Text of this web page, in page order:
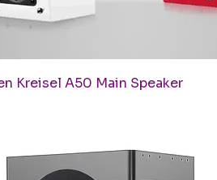
Quick View
Kreisel A50 Main Speaker